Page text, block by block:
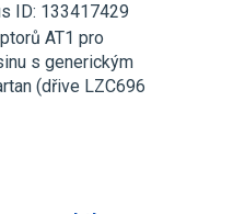
ID: 133417429
AT1 pro
s generickým
(dřive LZC696